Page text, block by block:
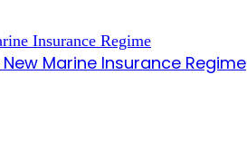
Marine Insurance Regime